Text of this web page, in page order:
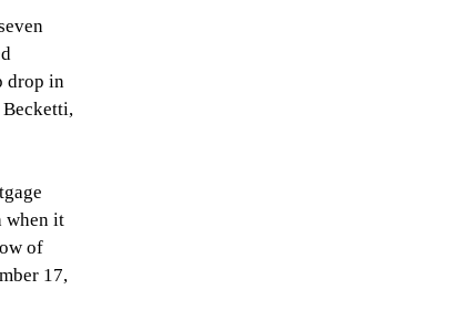
drop in
Becketti,
when it
of
17,